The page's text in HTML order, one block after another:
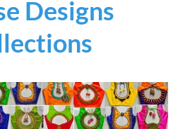
Designs